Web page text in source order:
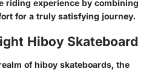
riding experience by combining
for a truly satisfying journey.
Hiboy Skateboard
of hiboy skateboards, the